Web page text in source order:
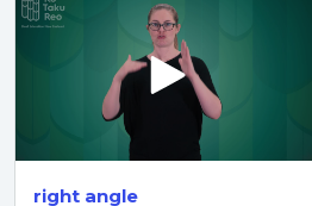
right angle